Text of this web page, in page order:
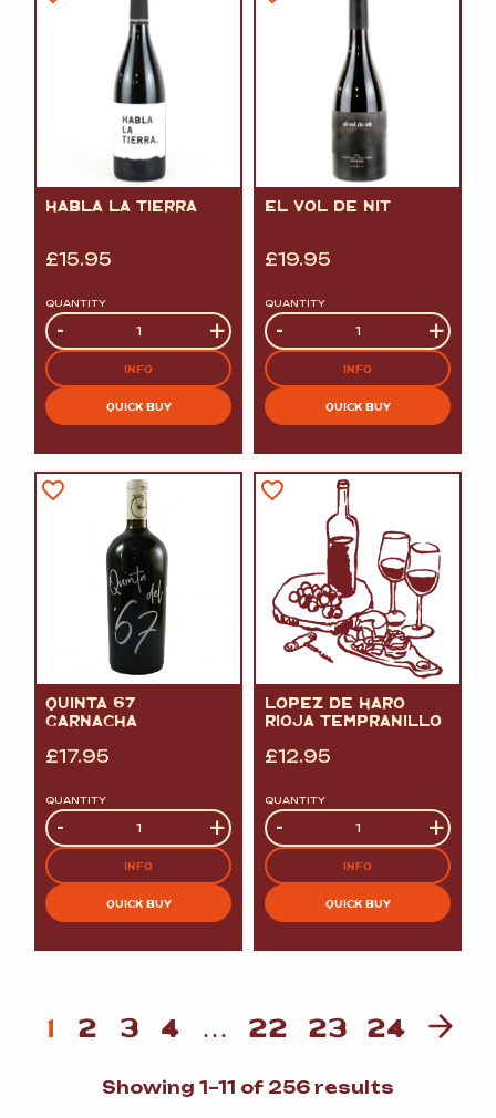
HABLA LA TIERRA
£15.95
QUANTITY
Quantity
- +
INFO
QUICK BUY
EL VOL DE NIT
£19.95
QUANTITY
Quantity
- +
INFO
QUICK BUY
QUINTA 67
GARNACHA
£17.95
QUANTITY
Quantity
- +
INFO
QUICK BUY
LOPEZ DE HARO
RIOJA TEMPRANILLO
£12.95
QUANTITY
Quantity
- +
INFO
QUICK BUY
1 2 3 4 … 22 23 24
Showing 1–11 of 256 results